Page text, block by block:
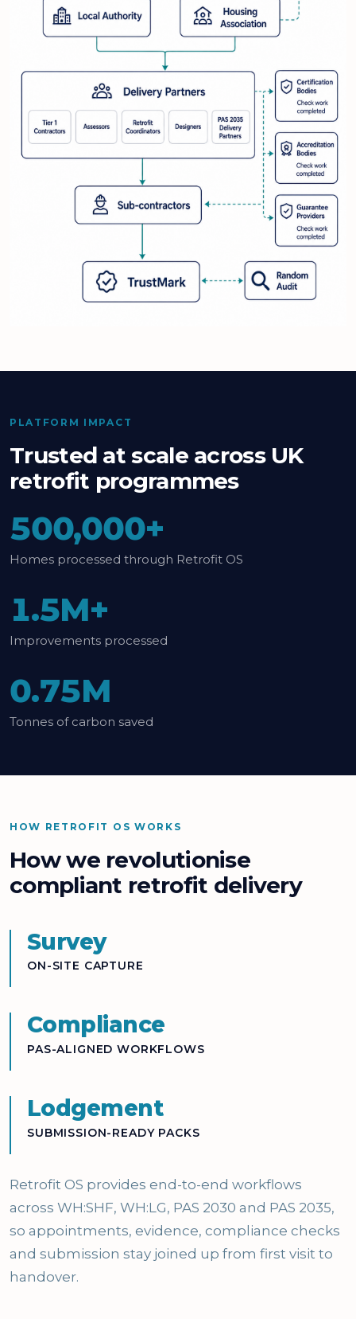
PLATFORM IMPACT
Trusted at scale across UK
retrofit programmes
500,000+
Homes processed through Retrofit OS
1.5M+
Improvements processed
0.75M
Tonnes of carbon saved
HOW RETROFIT OS WORKS
How we revolutionise
compliant retrofit delivery
Survey
ON-SITE CAPTURE
Compliance
PAS-ALIGNED WORKFLOWS
Lodgement
SUBMISSION-READY PACKS
Retrofit OS provides end-to-end workflows
across WH:SHF, WH:LG, PAS 2030 and PAS 2035,
so appointments, evidence, compliance checks
and submission stay joined up from first visit to
handover.